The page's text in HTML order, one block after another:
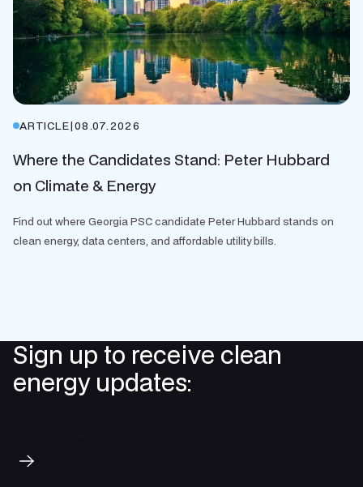
ARTICLE|08.07.2026
Where the Candidates Stand: Peter Hubbard
on Climate & Energy
Find out where Georgia PSC candidate Peter Hubbard stands on
clean energy, data centers, and affordable utility bills.
Sign up to receive clean
energy updates: